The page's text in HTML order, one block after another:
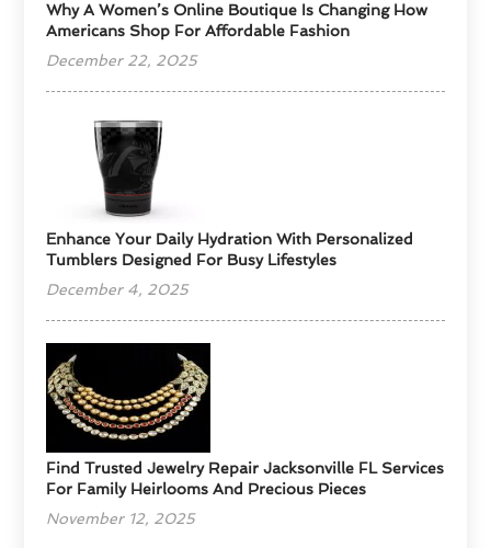
​Why A Women’s Online Boutique Is Changing How
Americans Shop For Affordable Fashion
December 22, 2025
Enhance Your Daily Hydration With Personalized
Tumblers Designed For Busy Lifestyles
December 4, 2025
Find Trusted Jewelry Repair Jacksonville FL Services
For Family Heirlooms And Precious Pieces
November 12, 2025